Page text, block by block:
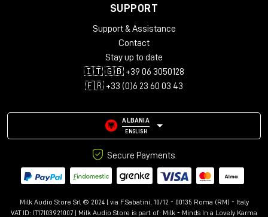
SUPPORT
Support & Assistance
Contact
Stay up to date
🇮🇹 🇬🇧 +39 06 3050128
🇫🇷 +33 (0)6 23 60 03 43
ALBANIA
ENGLISH
Secure Payments
Milk Audio Store Srl © 2024 | via F.Sabatini, 10/12 - 00135 Roma (RM) - Italy
VAT ID: IT17103921007 | Milk Audio Store is part of: Milk - Minds In a Lovely Karma